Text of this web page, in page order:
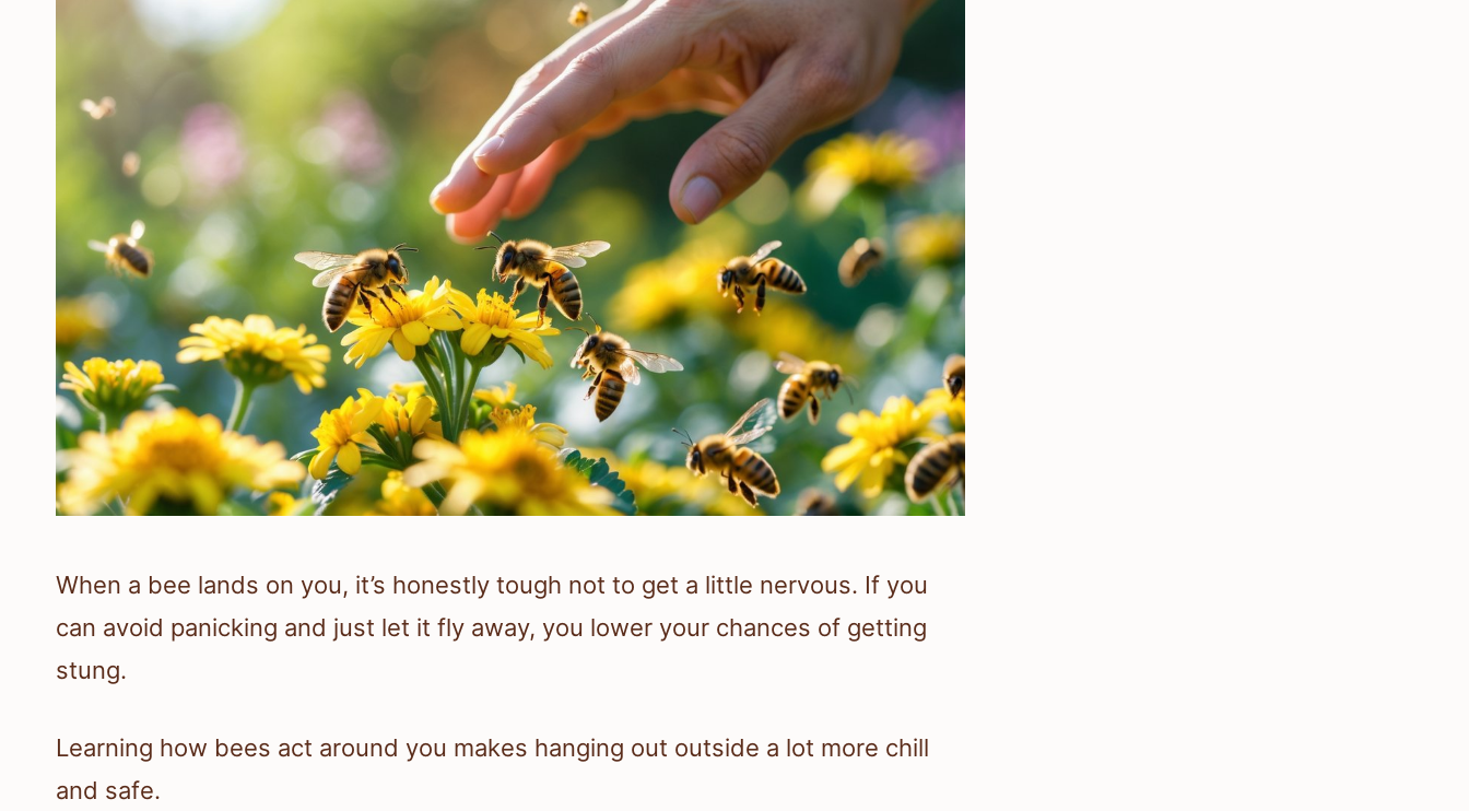
When a bee lands on you, it’s honestly tough not to get a little nervous. If you
can avoid panicking and just let it fly away, you lower your chances of getting
stung.
Learning how bees act around you makes hanging out outside a lot more chill
and safe.